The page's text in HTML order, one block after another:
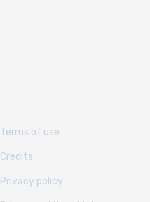
Terms of use
Credits
Privacy policy